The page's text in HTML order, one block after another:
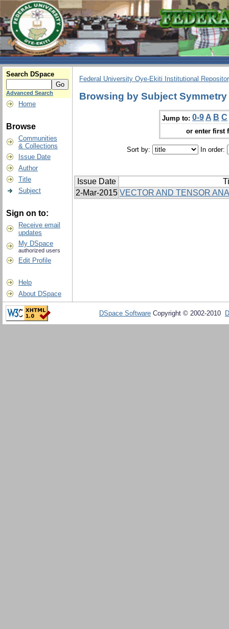
Search DSpace
Advanced Search
Home
Browse
Communities
& Collections
Issue Date
Author
Title
Subject
Sign on to:
Receive email
updates
My DSpace
authorized users
Edit Profile
Help
About DSpace
Federal University Oye-Ekiti Institutional
Browsing by Subject Symmetry
Jump to: 0-9 A B C
or enter first
Sort by: In order:
Issue Date
2-Mar-2015 VECTOR AND TENSOR
DSpace Software Copyright © 2002-2010